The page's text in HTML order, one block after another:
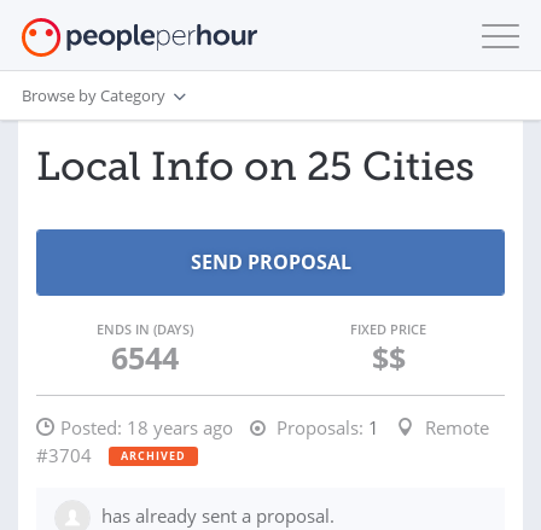
Browse by Category
Local Info on 25 Cities
ENDS IN (DAYS)
6544
FIXED PRICE
$$
Posted: 18 years ago Proposals: 1
Remote
#3704
ARCHIVED
has already sent a proposal.